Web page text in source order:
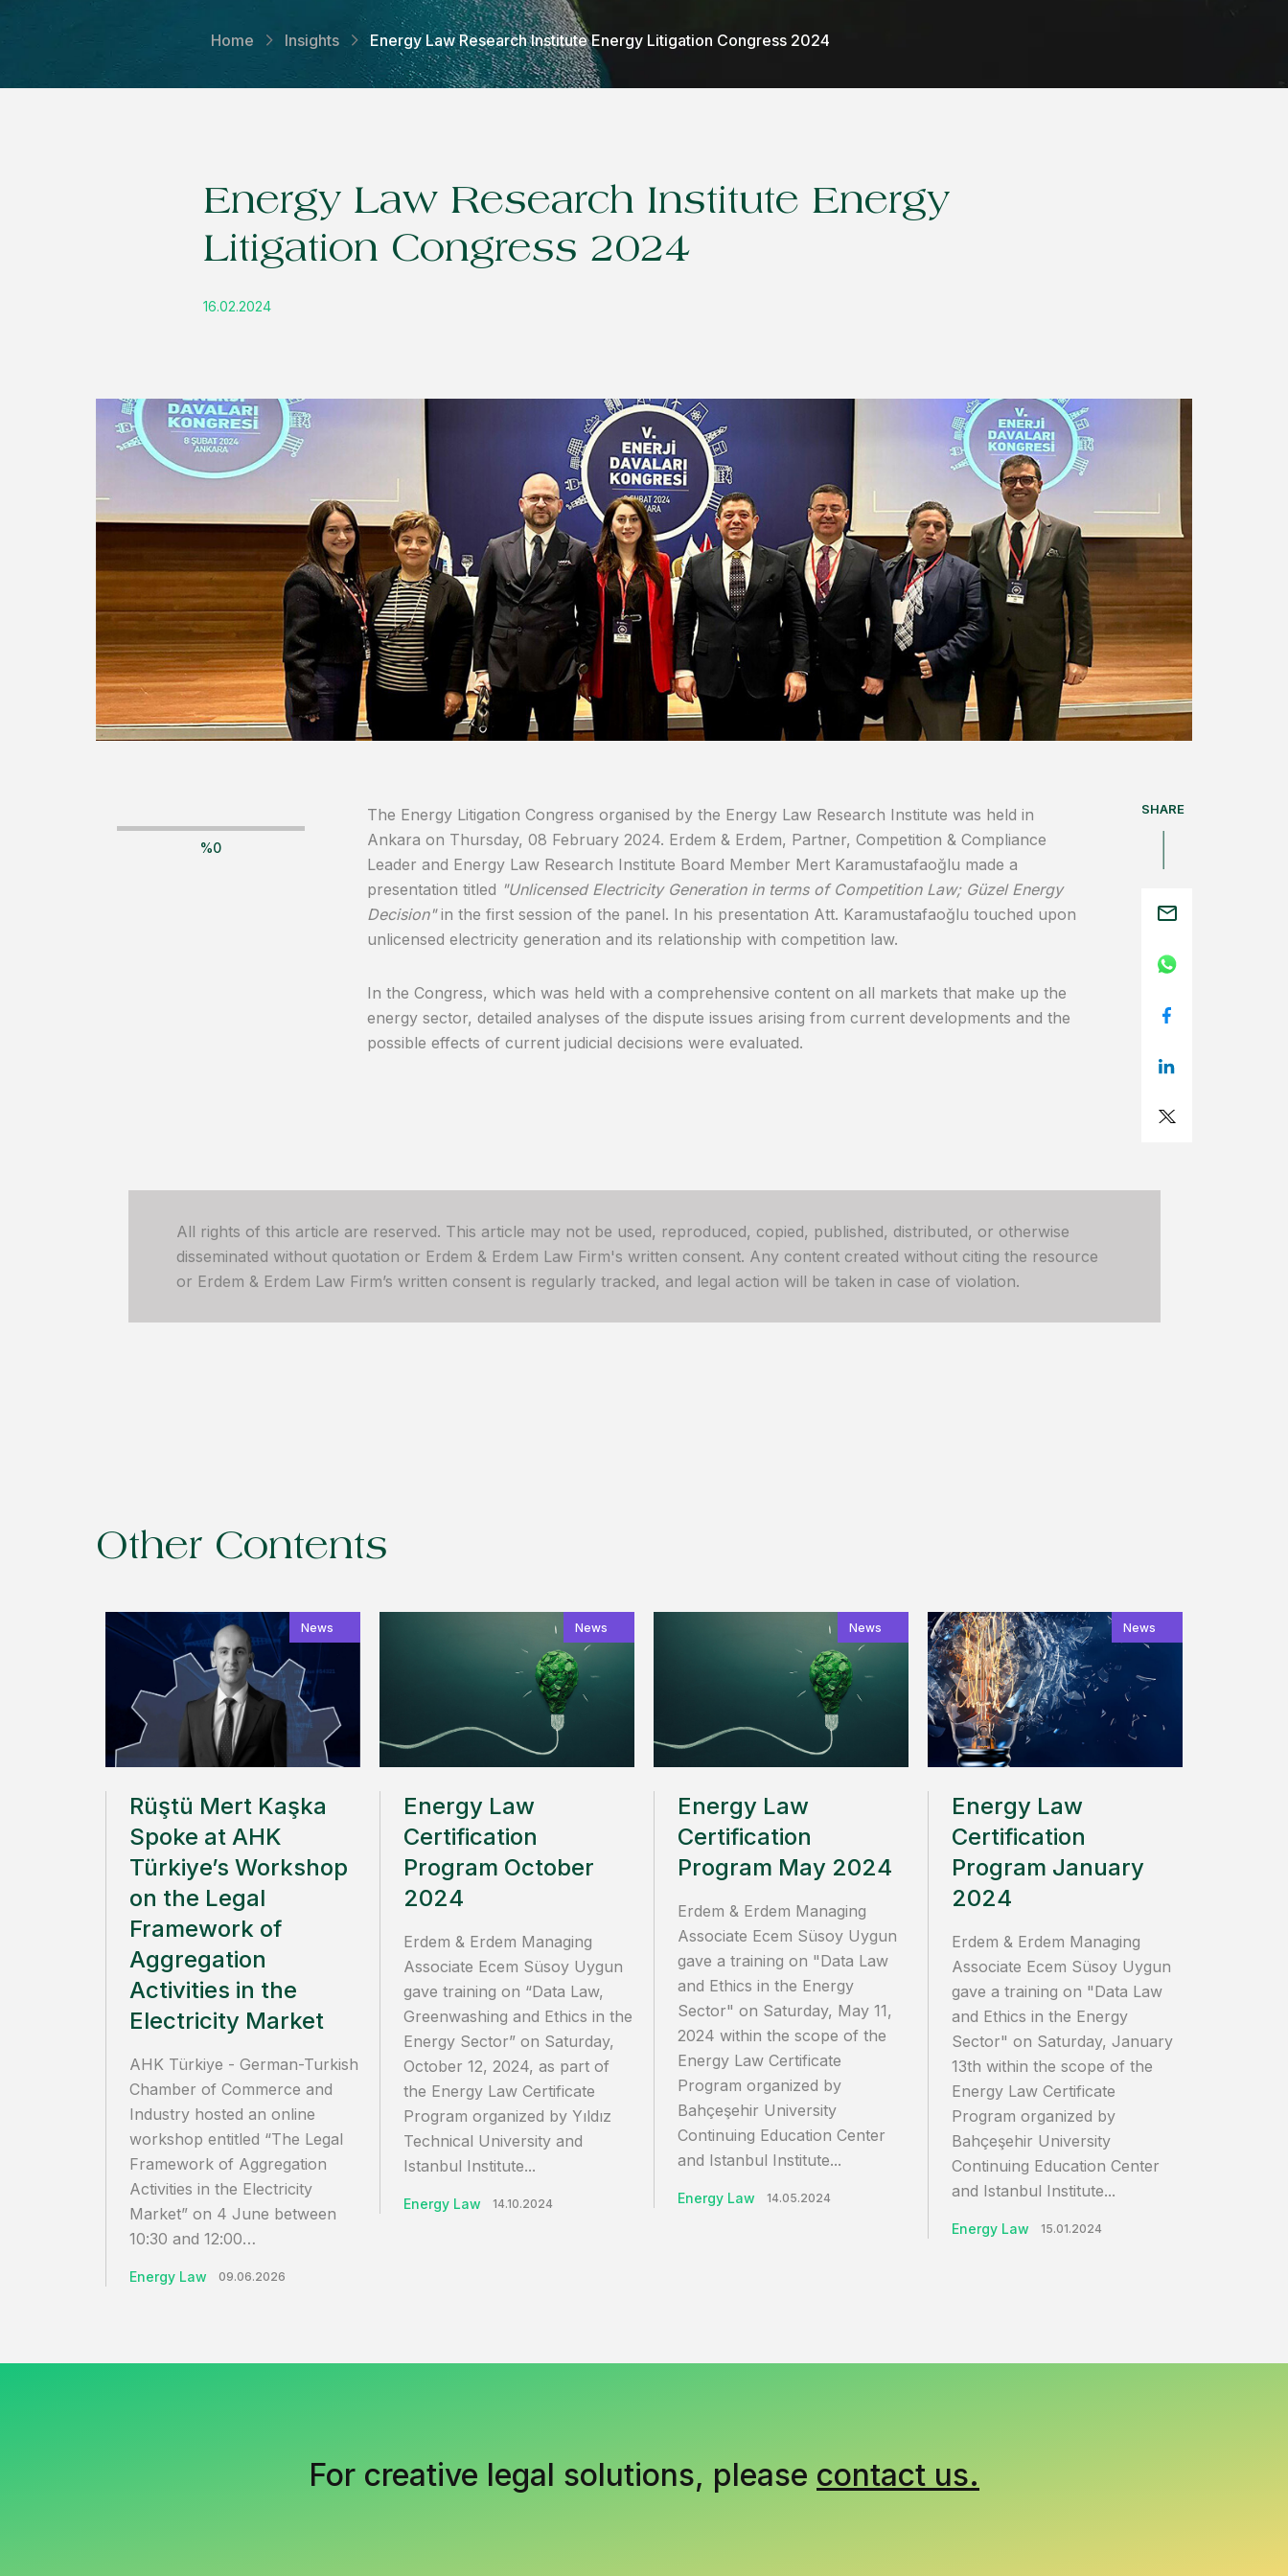
Home Insights Energy Law Research Institute Energy Litigation Congress 2024
Energy Law Research Institute Energy
Litigation Congress 2024
16.02.2024
%0
The Energy Litigation Congress organised by the Energy Law Research Institute was held in
Ankara on Thursday, 08 February 2024. Erdem & Erdem, Partner, Competition & Compliance
Leader and Energy Law Research Institute Board Member Mert Karamustafaoğlu made a
presentation titled "Unlicensed Electricity Generation in terms of Competition Law; Güzel Energy
Decision"in the first session of the panel. In his presentation Att. Karamustafaoğlu touched upon
unlicensed electricity generation and its relationship with competition law.
In the Congress, which was held with a comprehensive content on all markets that make up the
energy sector, detailed analyses of the dispute issues arising from current developments and the
possible effects of current judicial decisions were evaluated.
SHARE
All rights of this article are reserved. This article may not be used, reproduced, copied, published, distributed, or otherwise
disseminated without quotation or Erdem & Erdem Law Firm's written consent. Any content created without citing the resource
or Erdem & Erdem Law Firm’s written consent is regularly tracked, and legal action will be taken in case of violation.
Other Contents
News
Rüştü Mert Kaşka
Spoke at AHK
Türkiye’s Workshop
on the Legal
Framework of
Aggregation
Activities in the
Electricity Market
AHK Türkiye - German-Turkish
Chamber of Commerce and
Industry hosted an online
workshop entitled “The Legal
Framework of Aggregation
Activities in the Electricity
Market” on 4 June between
10:30 and 12:00…
Energy Law 09.06.2026
News
Energy Law
Certification
Program October
2024
Erdem & Erdem Managing
Associate Ecem Süsoy Uygun
gave training on “Data Law,
Greenwashing and Ethics in the
Energy Sector” on Saturday,
October 12, 2024, as part of
the Energy Law Certificate
Program organized by Yıldız
Technical University and
Istanbul Institute...
Energy Law 14.10.2024
News
Energy Law
Certification
Program May 2024
Erdem & Erdem Managing
Associate Ecem Süsoy Uygun
gave a training on "Data Law
and Ethics in the Energy
Sector" on Saturday, May 11,
2024 within the scope of the
Energy Law Certificate
Program organized by
Bahçeşehir University
Continuing Education Center
and Istanbul Institute...
Energy Law 14.05.2024
News
Energy Law
Certification
Program January
2024
Erdem & Erdem Managing
Associate Ecem Süsoy Uygun
gave a training on "Data Law
and Ethics in the Energy
Sector" on Saturday, January
13th within the scope of the
Energy Law Certificate
Program organized by
Bahçeşehir University
Continuing Education Center
and Istanbul Institute...
Energy Law 15.01.2024
For creative legal solutions, please contact us.